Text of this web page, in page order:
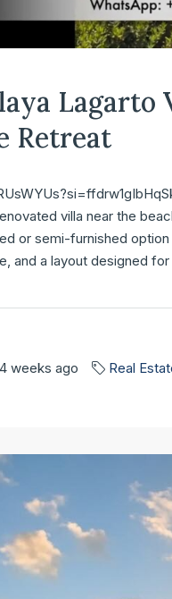
Lagarto
Retreat
villa near the
or semi-furnished
and a layout designed
4 weeks ago Real